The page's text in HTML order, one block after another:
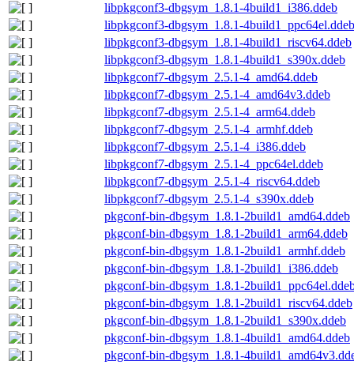
libpkgconf3-dbgsym_1.8.1-4build1_i386.ddeb
libpkgconf3-dbgsym_1.8.1-4build1_ppc64el.ddeb
libpkgconf3-dbgsym_1.8.1-4build1_riscv64.ddeb
libpkgconf3-dbgsym_1.8.1-4build1_s390x.ddeb
libpkgconf7-dbgsym_2.5.1-4_amd64.ddeb
libpkgconf7-dbgsym_2.5.1-4_amd64v3.ddeb
libpkgconf7-dbgsym_2.5.1-4_arm64.ddeb
libpkgconf7-dbgsym_2.5.1-4_armhf.ddeb
libpkgconf7-dbgsym_2.5.1-4_i386.ddeb
libpkgconf7-dbgsym_2.5.1-4_ppc64el.ddeb
libpkgconf7-dbgsym_2.5.1-4_riscv64.ddeb
libpkgconf7-dbgsym_2.5.1-4_s390x.ddeb
pkgconf-bin-dbgsym_1.8.1-2build1_amd64.ddeb
pkgconf-bin-dbgsym_1.8.1-2build1_arm64.ddeb
pkgconf-bin-dbgsym_1.8.1-2build1_armhf.ddeb
pkgconf-bin-dbgsym_1.8.1-2build1_i386.ddeb
pkgconf-bin-dbgsym_1.8.1-
pkgconf-bin-dbgsym_1.8.1-2build1_riscv64.ddeb
pkgconf-bin-dbgsym_1.8.1-2build1_s390x.ddeb
pkgconf-bin-dbgsym_1.8.1-4build1_amd64.ddeb
pkgconf-bin-dbgsym_1.8.1-